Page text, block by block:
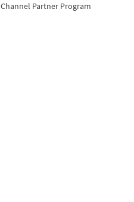
Channel Partner Program